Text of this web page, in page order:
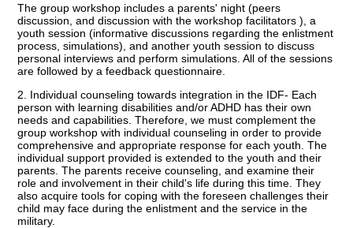
The group workshop includes a parents' night (peers
discussion, and discussion with the workshop facilitators ), a
youth session (informative discussions regarding the enlistment
process, simulations), and another youth session to discuss
personal interviews and perform simulations. All of the sessions
are followed by a feedback questionnaire.
2. Individual counseling towards integration in the IDF- Each
person with learning disabilities and/or ADHD has their own
needs and capabilities. Therefore, we must complement the
group workshop with individual counseling in order to provide
comprehensive and appropriate response for each youth. The
individual support provided is extended to the youth and their
parents. The parents receive counseling, and examine their
role and involvement in their child's life during this time. They
also acquire tools for coping with the foreseen challenges their
child may face during the enlistment and the service in the
military.